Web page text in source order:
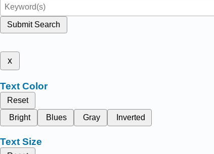
Submit Search
x
Text Color
Reset
Bright
Blues Gray Inverted
Text Size